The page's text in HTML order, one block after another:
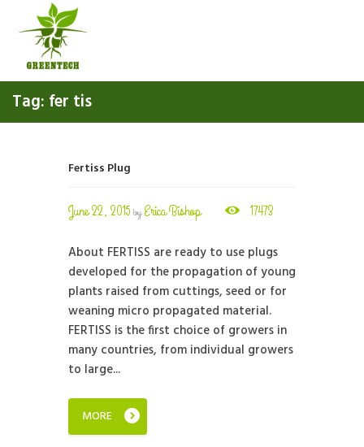
Tag: fer tis
Fertiss Plug
June 22, 2015 byErica Bishop 17473
About FERTISS are ready to use plugs
developed for the propagation of young
plants raised from cuttings, seed or for
weaning micro propagated material.
FERTISS is the first choice of growers in
many countries, from individual growers
to large...
MORE